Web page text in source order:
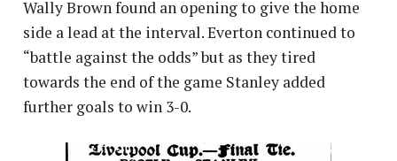
Wally Brown found an opening to give the home
side a lead at the interval. Everton continued to
“battle against the odds” but as they tired
towards the end of the game Stanley added
further goals to win 3-0.